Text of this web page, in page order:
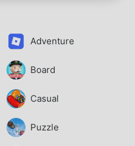
Adventure
Board
Casual
Puzzle